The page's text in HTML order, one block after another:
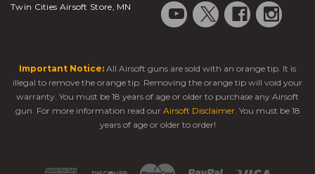
Twin Cities Airsoft Store, MN
Important Notice: All Airsoft guns are sold with an orange tip. It is
illegal to remove the orange tip. Removing the orange tip will void your
warranty. You must be 18 years of age or older to purchase any Airsoft
gun. For more information read our Airsoft Disclaimer. You must be 18
years of age or older to order!